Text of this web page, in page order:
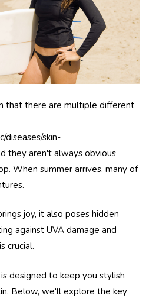
that there are multiple different
diseases/skin-
they aren't always obvious
When summer arrives, many of
joy, it also poses hidden
against UVA damage and
crucial.
is designed to keep you stylish
Below, we'll explore the key